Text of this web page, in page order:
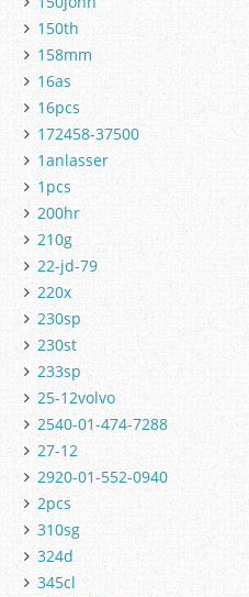
150th
158mm
16as
16pcs
172458-37500
1anlasser
1pcs
200hr
210g
22-jd-79
220x
230sp
230st
233sp
25-12volvo
2540-01-474-7288
27-12
2920-01-552-0940
2pcs
310sg
324d
345cl